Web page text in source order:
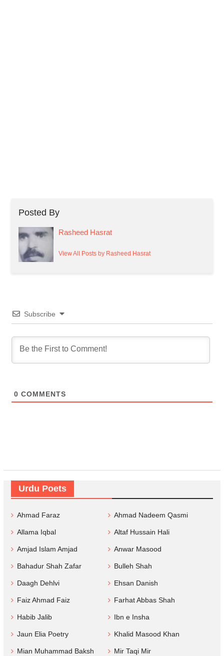
Posted By
Rasheed Hasrat
View All Posts by Rasheed Hasrat
Subscribe
0 COMMENTS
Urdu Poets
Ahmad Faraz Ahmad Nadeem Qasmi
Allama Iqbal Altaf Hussain Hali
Amjad Islam Amjad Anwar Masood
Bahadur Shah Zafar Bulleh Shah
Daagh Dehlvi Ehsan Danish
Faiz Ahmad Faiz Farhat Abbas Shah
Habib Jalib Ibn e Insha
Jaun Elia Poetry Khalid Masood Khan
Mian Muhammad Baksh Mir Taqi Mir